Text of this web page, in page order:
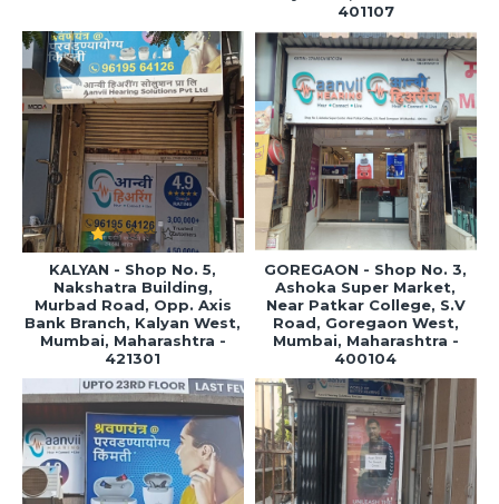
401107
KALYAN - Shop No. 5,
Nakshatra Building,
Murbad Road, Opp. Axis
Bank Branch, Kalyan West,
Mumbai, Maharashtra -
421301
GOREGAON - Shop No. 3,
Ashoka Super Market,
Near Patkar College, S.V
Road, Goregaon West,
Mumbai, Maharashtra -
400104